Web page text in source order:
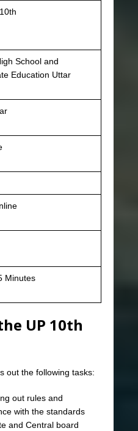
School and
Education Uttar
Minutes
UP 10th
out the following tasks:
out rules and
with the standards
and Central board